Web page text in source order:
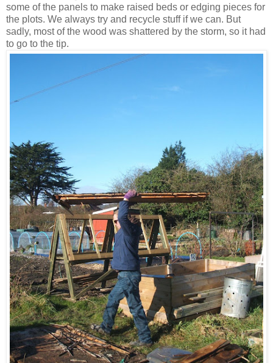
some of the panels to make raised beds or edging pieces for
the plots. We always try and recycle stuff if we can. But
sadly, most of the wood was shattered by the storm, so it had
to go to the tip.